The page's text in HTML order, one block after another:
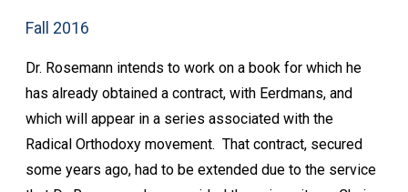
Fall 2016
Dr. Rosemann intends to work on a book for which he
has already obtained a contract, with Eerdmans, and
which will appear in a series associated with the
Radical Orthodoxy movement. That contract, secured
some years ago, had to be extended due to the service